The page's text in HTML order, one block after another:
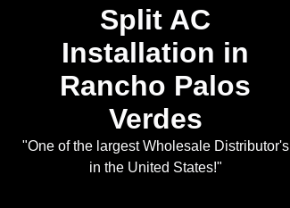
Split AC
Installation in
Rancho Palos
Verdes
"One of the largest Wholesale Distributor's
in the United States!"